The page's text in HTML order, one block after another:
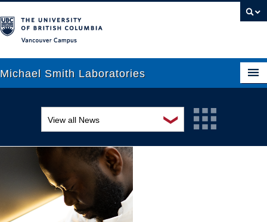
Michael Smith Laboratories
Research
News
❯
View all News
Awards and recognition
Education and outreach
Events